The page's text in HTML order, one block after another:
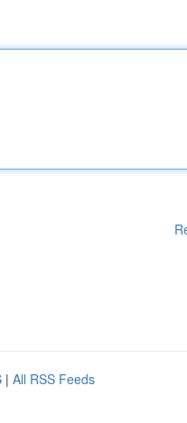
| All RSS Feeds